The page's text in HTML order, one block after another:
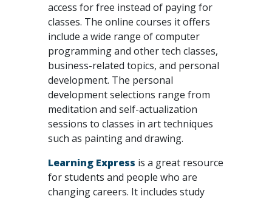
access for free instead of paying for
classes. The online courses it offers
include a wide range of computer
programming and other tech classes,
business-related topics, and personal
development. The personal
development selections range from
meditation and self-actualization
sessions to classes in art techniques
such as painting and drawing.
Learning Express is a great resource
for students and people who are
changing careers. It includes study